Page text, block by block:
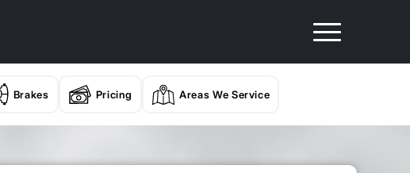
Brakes Pricing Areas We Service